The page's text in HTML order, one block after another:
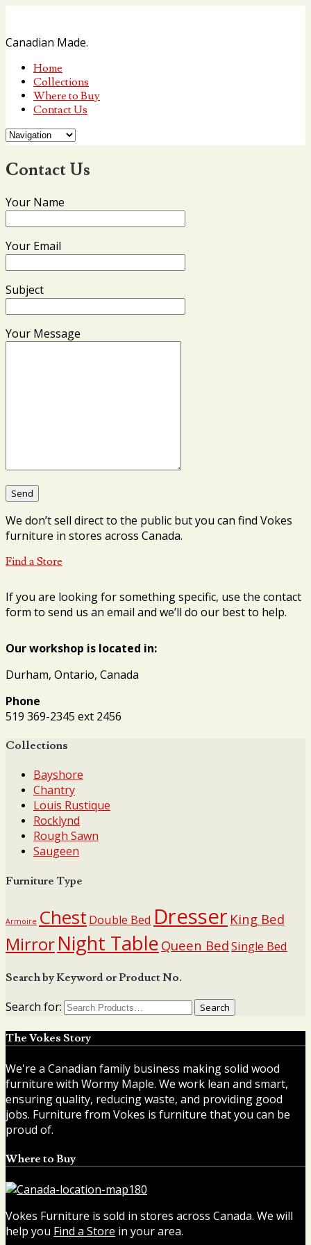
Canadian Made.
Home
Collections
Where to Buy
Contact Us
Contact Us
Your Name
Your Email
Subject
Your Message
We don’t sell direct to the public but you can find Vokes
furniture in stores across Canada.
Find a Store
If you are looking for something specific, use the contact
form to send us an email and we’ll do our best to help.
Our workshop is located in:
Durham, Ontario, Canada
Phone
519 369-2345 ext 2456
Collections
Bayshore
Chantry
Louis Rustique
Rocklynd
Rough Sawn
Saugeen
Furniture Type
Armoire Chest Double Bed Dresser King Bed
MirrorNight Table Queen BedSingle Bed
Search by Keyword or Product No.
Search for:
The Vokes Story
We're a Canadian family business making solid wood
furniture with Wormy Maple. We work lean and smart,
ensuring quality, reducing waste, and providing good
jobs. Furniture from Vokes is furniture that you can be
proud of.
Where to Buy
Vokes Furniture is sold in stores across Canada. We will
help you Find a Store in your area.